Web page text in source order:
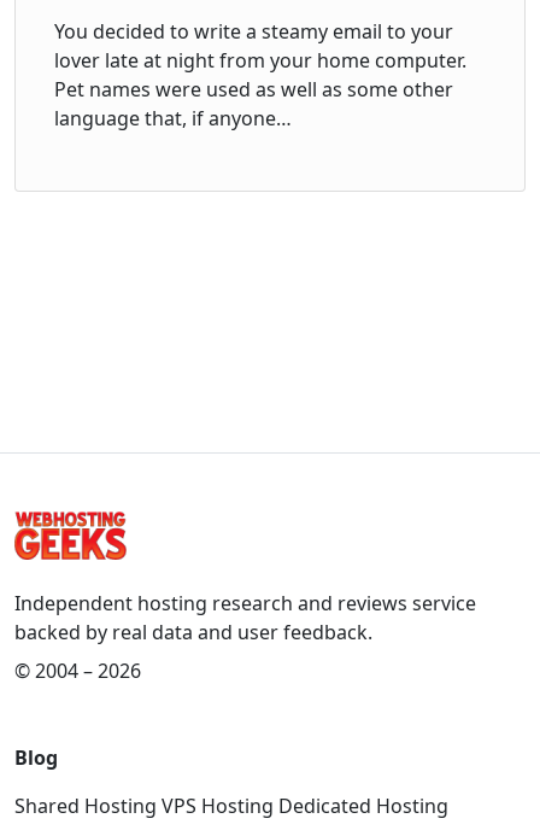
You decided to write a steamy email to your
lover late at night from your home computer.
Pet names were used as well as some other
language that, if anyone…
Independent hosting research and reviews service
backed by real data and user feedback.
© 2004 – 2026
Blog
Shared Hosting VPS Hosting Dedicated Hosting